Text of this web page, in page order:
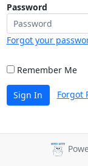
Password
Forgot your
Remember Me
Sign In Forgot